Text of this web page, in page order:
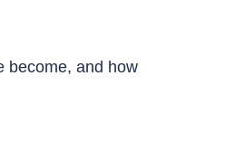
become, and how